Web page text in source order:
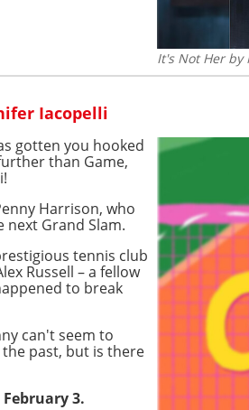
It's Not Her by
Iacopelli
gotten you hooked
than Game,
Harrison, who
Grand Slam.
tennis club
Russell – a fellow
to break
can't seem to
past, but is there
3.